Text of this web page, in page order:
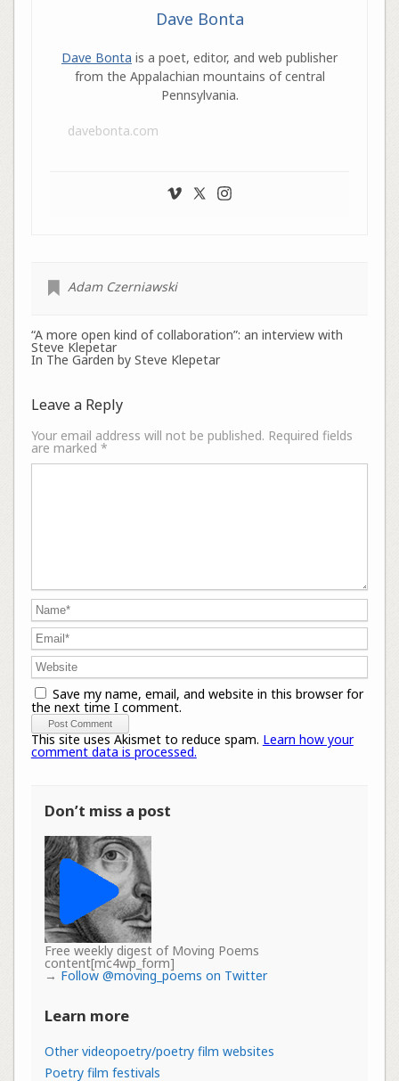
Dave Bonta
Dave Bonta is a poet, editor, and web publisher
from the Appalachian mountains of central
Pennsylvania.
davebonta.com
Adam Czerniawski
“A more open kind of collaboration”: an interview with
Steve Klepetar
In The Garden by Steve Klepetar
Leave a Reply
Your email address will not be published. Required fields
are marked *
Save my name, email, and website in this browser for
the next time I comment.
This site uses Akismet to reduce spam. Learn how your
comment data is processed.
Don’t miss a post
Free weekly digest of Moving Poems
content[mc4wp_form]
→ Follow @moving_poems on Twitter
Learn more
Other videopoetry/poetry film websites
Poetry film festivals